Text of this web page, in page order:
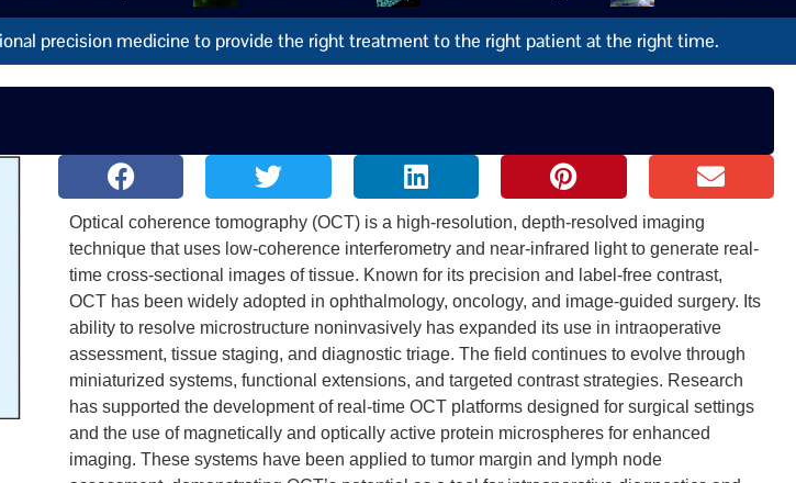
precision medicine to provide the right treatment to the right patient at the right time.
Optical coherence tomography (OCT) is a high-resolution, depth-resolved imaging
technique that uses low-coherence interferometry and near-infrared light to generate real-
time cross-sectional images of tissue. Known for its precision and label-free contrast,
OCT has been widely adopted in ophthalmology, oncology, and image-guided surgery. Its
ability to resolve microstructure noninvasively has expanded its use in intraoperative
assessment, tissue staging, and diagnostic triage. The field continues to evolve through
miniaturized systems, functional extensions, and targeted contrast strategies. Research
has supported the development of real-time OCT platforms designed for surgical settings
and the use of magnetically and optically active protein microspheres for enhanced
imaging. These systems have been applied to tumor margin and lymph node